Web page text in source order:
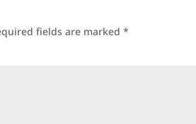
fields are marked*